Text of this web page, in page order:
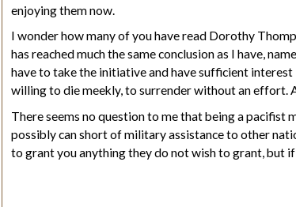
enjoying them now.
I wonder how many of you have read Dorothy
has reached much the same conclusion as I have,
have to take the initiative and have sufficient
willing to die meekly, to surrender without an effort.
There seems no question to me that being a pacifist
possibly can short of military assistance to other
to grant you anything they do not wish to grant, but